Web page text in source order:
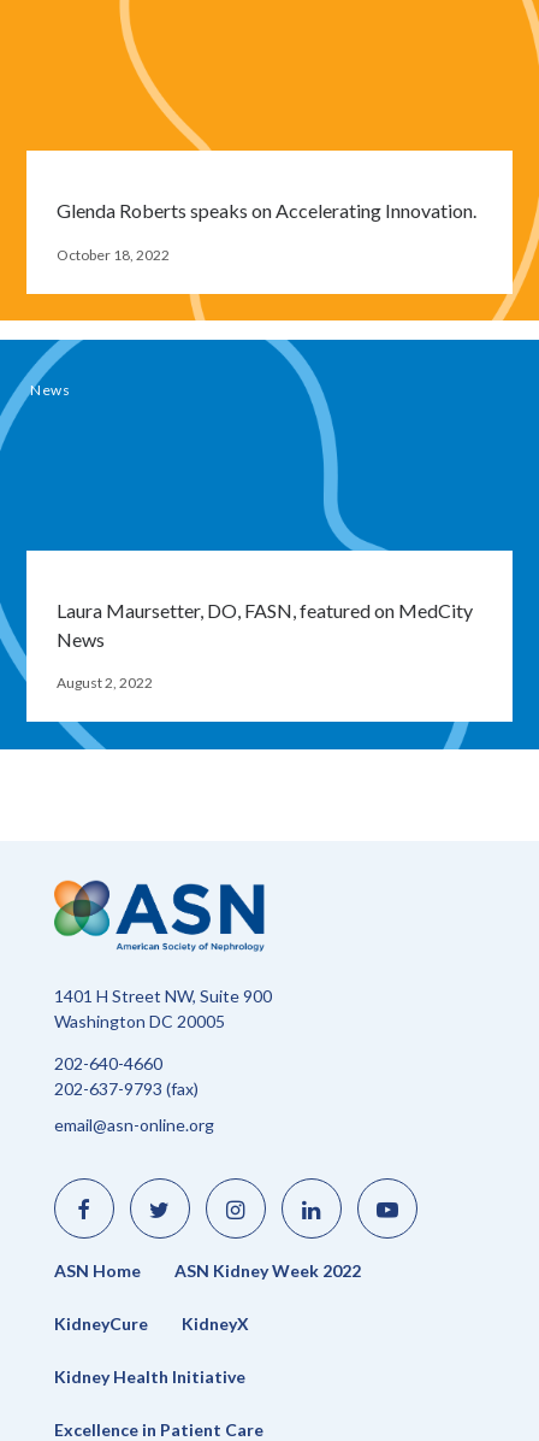
Glenda Roberts speaks on Accelerating Innovation.
October 18, 2022
News
Laura Maursetter, DO, FASN, featured on MedCity
News
August 2, 2022
1401 H Street NW, Suite 900
Washington DC 20005
202-640-4660
202-637-9793 (fax)
email@asn-online.org
Like
us
on
Facebook
Follow
us
on
Twitter
Find
us
on
Instagram
Connect
with
us
LinkedIn
Watch
us
on
YouTube
ASN Home
ASN Kidney Week 2022
KidneyCure KidneyX
Kidney Health Initiative
Excellence in Patient Care